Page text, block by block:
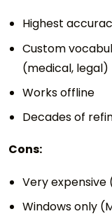
Highest
Custom
(medical, legal)
Works offline
Decades of
Cons:
Very
Windows only